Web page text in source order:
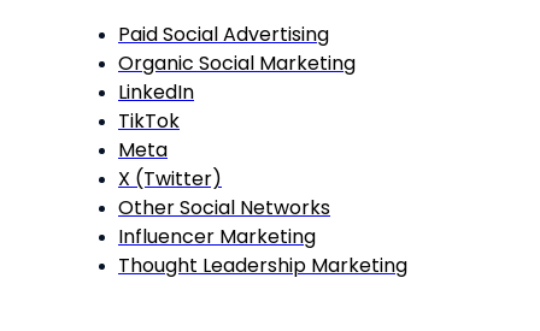
Paid Social Advertising
Organic Social Marketing
LinkedIn
TikTok
Meta
X (Twitter)
Other Social Networks
Influencer Marketing
Thought Leadership Marketing